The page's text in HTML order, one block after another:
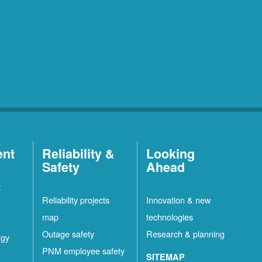
Reliability &
Safety
Reliability projects
map
Outage safety
PNM employee safety
Looking
Ahead
Innovation & new
technologies
Research & planning
SITEMAP